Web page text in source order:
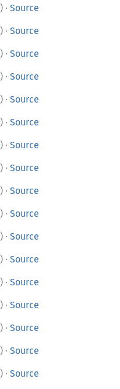
) · Source
) · Source
) · Source
) · Source
) · Source
) · Source
) · Source
) · Source
) · Source
) · Source
) · Source
) · Source
) · Source
) · Source
) · Source
) · Source
) · Source